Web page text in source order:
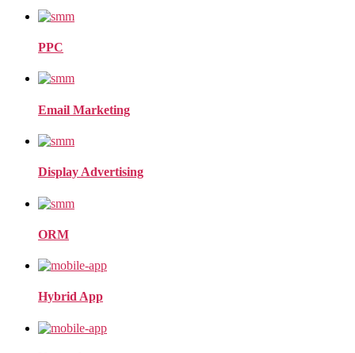
PPC
Email Marketing
Display Advertising
ORM
Hybrid App